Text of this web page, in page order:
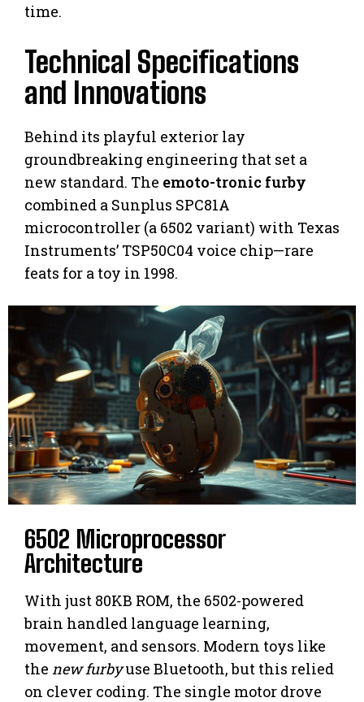
time.
Technical Specifications
and Innovations
Behind its playful exterior lay
groundbreaking engineering that set a
new standard. The emoto-tronic furby
combined a Sunplus SPC81A
microcontroller (a 6502 variant) with Texas
Instruments’ TSP50C04 voice chip—rare
feats for a toy in 1998.
6502 Microprocessor
Architecture
With just 80KB ROM, the 6502-powered
brain handled language learning,
movement, and sensors. Modern toys like
the new furbyuse Bluetooth, but this relied
on clever coding. The single motor drove